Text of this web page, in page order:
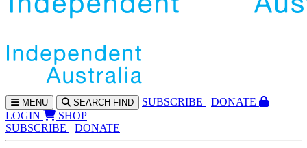
MENU SEARCH FIND SUBSCRIBE
DONATE
LOGIN
SHOP
SUBSCRIBE
DONATE